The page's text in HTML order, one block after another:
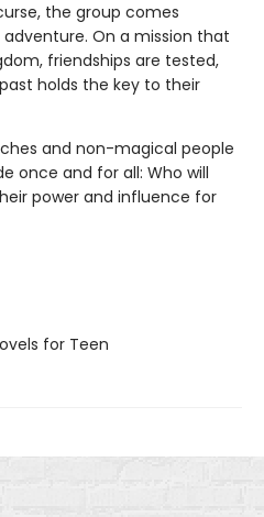
the group comes
On a mission that
friendships are tested,
holds the key to their
and non-magical people
once and for all: Who will
power and influence for
for Teen